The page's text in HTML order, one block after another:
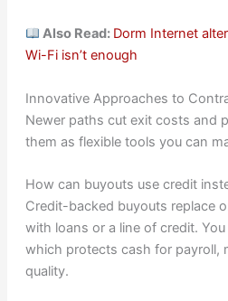
Also Read: Dorm Internet
Wi-Fi isn’t enough
Innovative Approaches to
Newer paths cut exit costs and
them as flexible tools you can
How can buyouts use credit
Credit-backed buyouts replace
with loans or a line of credit.
which protects cash for payroll,
quality.